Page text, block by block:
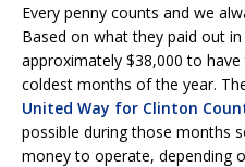
Every penny counts and we
Based on what they paid out
approximately $38,000 to
coldest months of the year.
United Way for Clinton
possible during those months
money to operate, depending